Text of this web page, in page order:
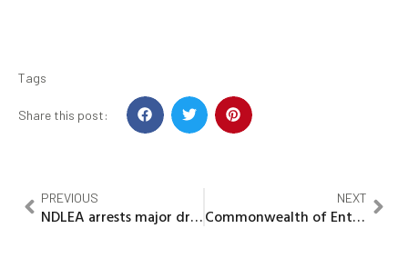
Tags
Share this post:
PREVIOUS
NDLEA arrests major drug distributor, seals premises, seized opiod worth million
NEXT
Commonwealth of Entrepreneurs in Africa Honours Amb Ikebunwa with Prestigious Award, investiture as fellow Associate of African Entrepreneur